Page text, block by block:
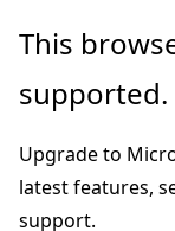
Skip
main
Skip
Ask
chat
experience
This
supported.
Upgrade to
latest features,
support.